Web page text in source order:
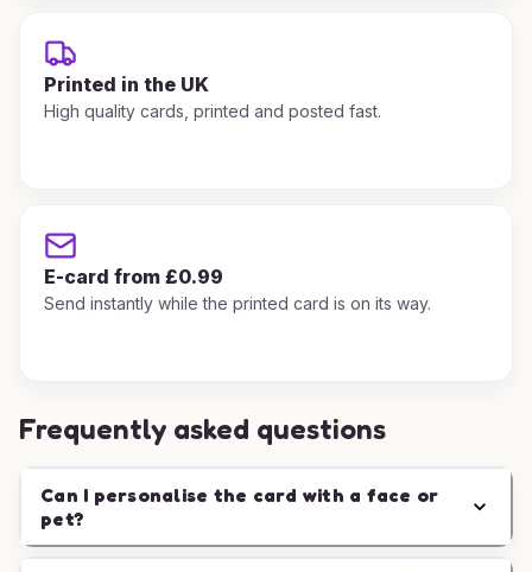
Printed in the UK
High quality cards, printed and posted fast.
E-card from £0.99
Send instantly while the printed card is on its way.
Frequently asked questions
Can I personalise the card with a face or
pet?